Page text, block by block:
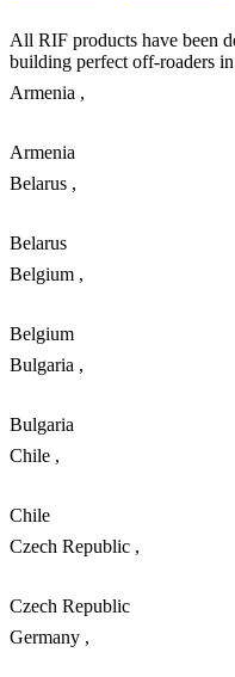
All RIF products have been
building perfect off-roaders
Armenia ,
Armenia
Belarus ,
Belarus
Belgium ,
Belgium
Bulgaria ,
Bulgaria
Chile ,
Chile
Czech Republic ,
Czech Republic
Germany ,